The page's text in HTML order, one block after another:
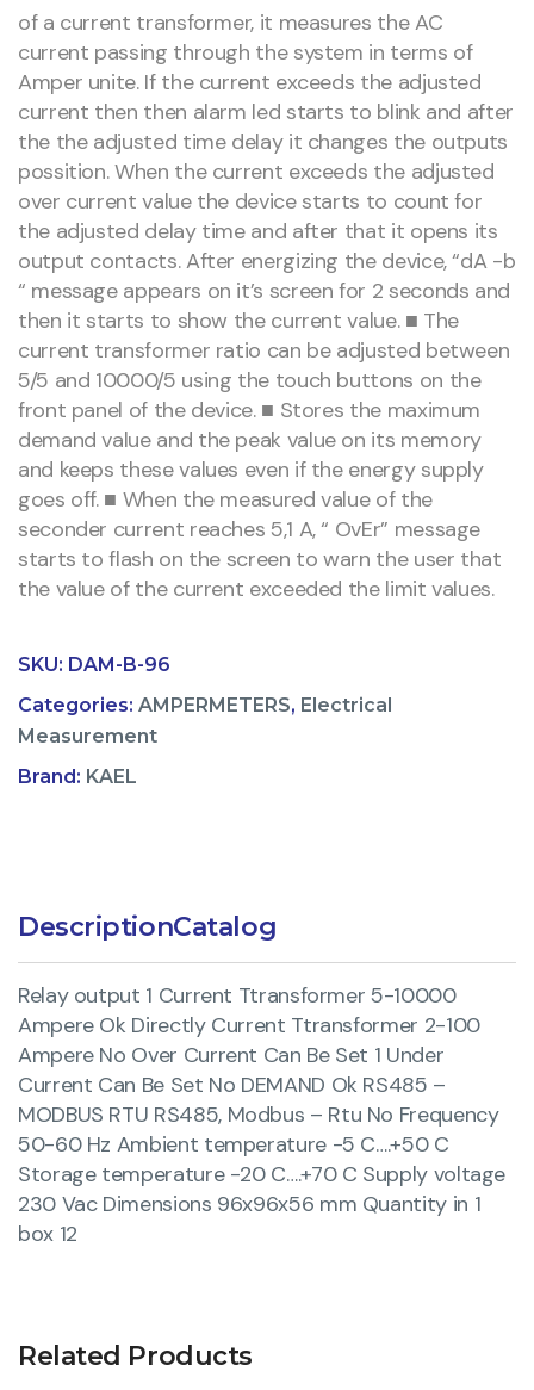
of a current transformer, it measures the AC
current passing through the system in terms of
Amper unite. If the current exceeds the adjusted
current then then alarm led starts to blink and after
the the adjusted time delay it changes the outputs
possition. When the current exceeds the adjusted
over current value the device starts to count for
the adjusted delay time and after that it opens its
output contacts. After energizing the device, “dA -b
“ message appears on it’s screen for 2 seconds and
then it starts to show the current value. ■ The
current transformer ratio can be adjusted between
5/5 and 10000/5 using the touch buttons on the
front panel of the device. ■ Stores the maximum
demand value and the peak value on its memory
and keeps these values even if the energy supply
goes off. ■ When the measured value of the
seconder current reaches 5,1 A, “ OvEr” message
starts to flash on the screen to warn the user that
the value of the current exceeded the limit values.
SKU: DAM-B-96
Categories: AMPERMETERS, Electrical
Measurement
Brand: KAEL
DescriptionCatalog
Relay output 1 Current Ttransformer 5-10000
Ampere Ok Directly Current Ttransformer 2-100
Ampere No Over Current Can Be Set 1 Under
Current Can Be Set No DEMAND Ok RS485 –
MODBUS RTU RS485, Modbus – Rtu No Frequency
50-60 Hz Ambient temperature -5 C….+50 C
Storage temperature -20 C….+70 C Supply voltage
230 Vac Dimensions 96x96x56 mm Quantity in 1
box 12
Related Products